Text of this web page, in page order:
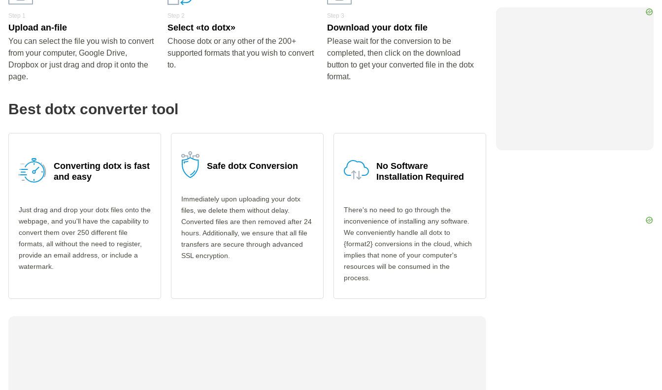
Step 1
Upload an-file
You can select the file you wish to convert
from your computer, Google Drive,
Dropbox or just drag and drop it onto the
page.
Step 2
Select «to dotx»
Choose dotx or any other of the 200+
supported formats that you wish to convert
to.
Step 3
Download your dotx file
Please wait for the conversion to be
completed, then click on the download
button to get your converted file in the dotx
format.
Best dotx converter tool
Converting dotx is fast
and easy
Just drag and drop your dotx files onto the
webpage, and you'll have the capability to
convert them over 250 different file
formats, all without the need to register,
provide an email address, or include a
watermark.
Safe dotx Conversion
Immediately upon uploading your dotx
files, we delete them without delay.
Converted files are then removed after 24
hours. Additionally, we ensure that all file
transfers are secure through advanced
SSL encryption.
No Software
Installation Required
There's no need to go through the
inconvenience of installing any software.
We conveniently handle all dotx to
{format2} conversions in the cloud, which
implies that none of your computer's
resources will be consumed in the
process.